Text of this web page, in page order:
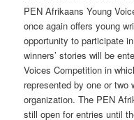
PEN Afrikaans Young
once again offers young
opportunity to participate
winners’ stories will be
Voices Competition in
represented by one or
organization. The PEN
still open for entries until